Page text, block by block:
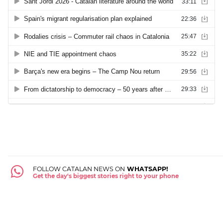
FOLLOW CATALAN NEWS ON WHATSAPP!
Get the day's biggest stories right to your phone